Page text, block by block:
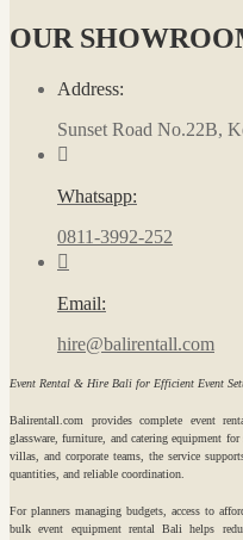
OUR
Address:
Sunset Road No.22B,
Whatsapp:
0811-3992-252
Email:
hire@balirentall.com
Event Rental & Hire Bali for Efficient Event
Balirentall.com provides complete event
glassware, furniture, and catering equipment
villas, and corporate teams, the service
quantities, and reliable coordination.
For planners managing budgets, access to
bulk event equipment rental Bali helps